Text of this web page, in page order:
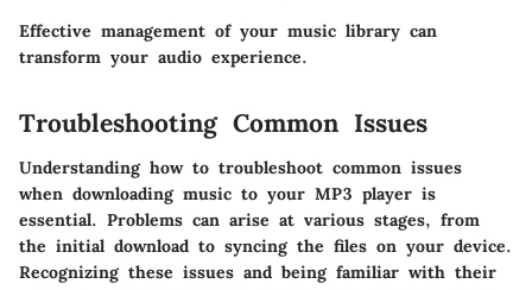
Effective management of your music library can
transform your audio experience.
Troubleshooting Common Issues
Understanding how to troubleshoot common issues
when downloading music to your MP3 player is
essential. Problems can arise at various stages, from
the initial download to syncing the files on your device.
Recognizing these issues and being familiar with their